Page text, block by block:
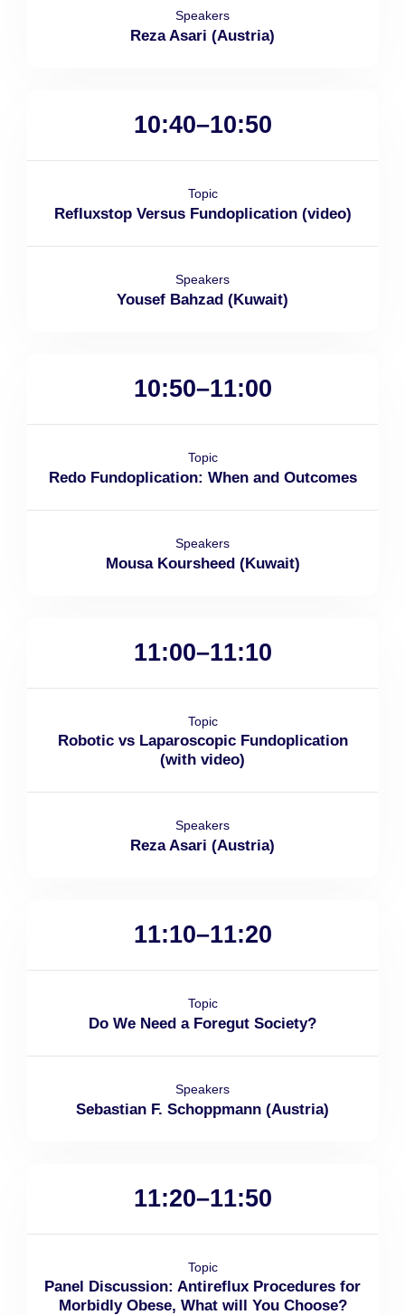
Speakers
Reza Asari (Austria)
10:40–10:50
Topic
Refluxstop Versus Fundoplication (video)
Speakers
Yousef Bahzad (Kuwait)
10:50–11:00
Topic
Redo Fundoplication: When and Outcomes
Speakers
Mousa Koursheed (Kuwait)
11:00–11:10
Topic
Robotic vs Laparoscopic Fundoplication
(with video)
Speakers
Reza Asari (Austria)
11:10–11:20
Topic
Do We Need a Foregut Society?
Speakers
Sebastian F. Schoppmann (Austria)
11:20–11:50
Topic
Panel Discussion: Antireflux Procedures for
Morbidly Obese, What will You Choose?